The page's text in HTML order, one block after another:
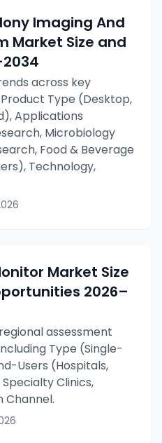
Imaging And
Market Size and
across key
Type (Desktop,
Applications
Microbiology
Food & Beverage
Technology,
Market Size
2026–
assessment
Type (Single-
Users (Hospitals,
Clinics,
Channel.